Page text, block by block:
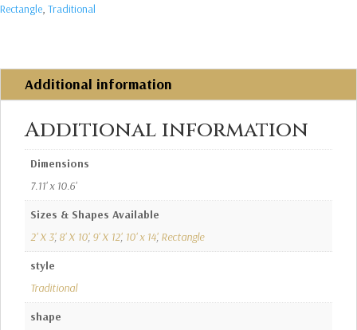
Rectangle, Traditional
Additional information
Additional information
Dimensions
7.11' x 10.6'
Sizes & Shapes Available
2' X 3', 8' X 10', 9' X 12', 10' x 14', Rectangle
style
Traditional
shape